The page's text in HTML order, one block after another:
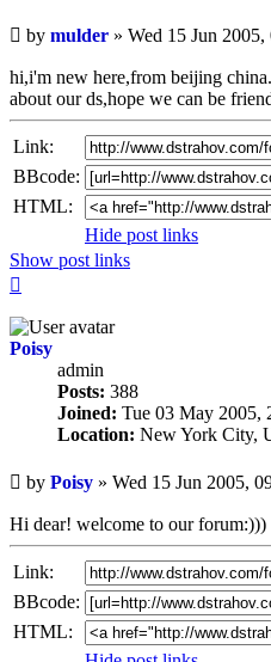
Unread
by mulder » Wed 15 Jun 2005,
hi,i'm new here,from beijing
about our ds,hope we can be
Link:
BBcode:
HTML:
Hide post links
Show post links
Poisy
admin
Posts: 388
Joined: Tue 03 May 2005,
Location: New York City,
Unread
post
by Poisy » Wed 15 Jun 2005,
Hi dear! welcome to our forum:)))
Link:
BBcode:
HTML: